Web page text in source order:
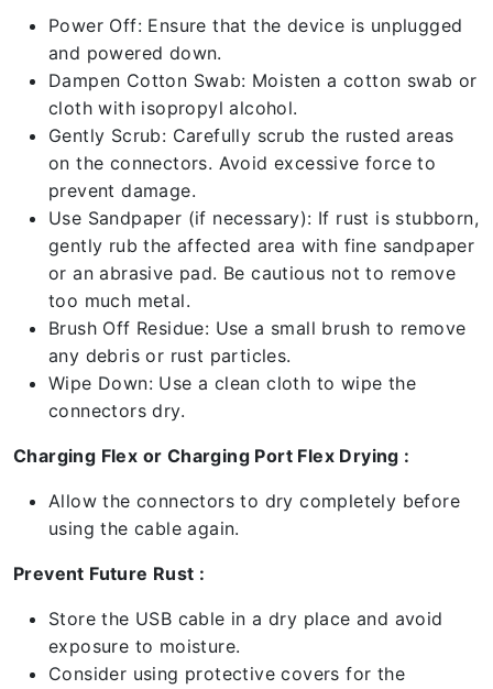
Power Off: Ensure that the device is unplugged
and powered down.
Dampen Cotton Swab: Moisten a cotton swab or
cloth with isopropyl alcohol.
Gently Scrub: Carefully scrub the rusted areas
on the connectors. Avoid excessive force to
prevent damage.
Use Sandpaper (if necessary): If rust is stubborn,
gently rub the affected area with fine sandpaper
or an abrasive pad. Be cautious not to remove
too much metal.
Brush Off Residue: Use a small brush to remove
any debris or rust particles.
Wipe Down: Use a clean cloth to wipe the
connectors dry.
Charging Flex or Charging Port Flex Drying :
Allow the connectors to dry completely before
using the cable again.
Prevent Future Rust :
Store the USB cable in a dry place and avoid
exposure to moisture.
Consider using protective covers for the